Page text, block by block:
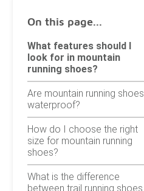
On this page...
What features should I
look for in mountain
running shoes?
Are mountain running shoes
waterproof?
How do I choose the right
size for mountain running
shoes?
What is the difference
between trail running shoes